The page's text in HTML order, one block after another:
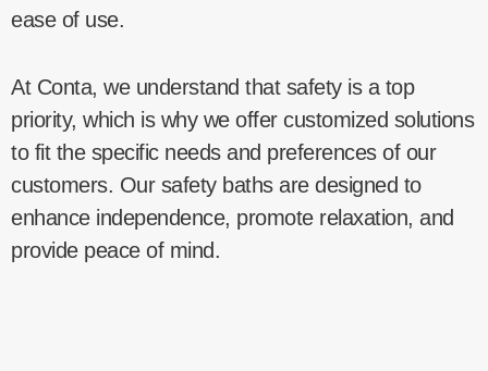
ease of use.
At Conta, we understand that safety is a top
priority, which is why we offer customized solutions
to fit the specific needs and preferences of our
customers. Our safety baths are designed to
enhance independence, promote relaxation, and
provide peace of mind.